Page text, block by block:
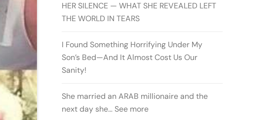
HER SILENCE — WHAT SHE REVEALED LEFT
THE WORLD IN TEARS
I Found Something Horrifying Under My
Son’s Bed—And It Almost Cost Us Our
Sanity!
She married an ARAB millionaire and the
next day she… See more